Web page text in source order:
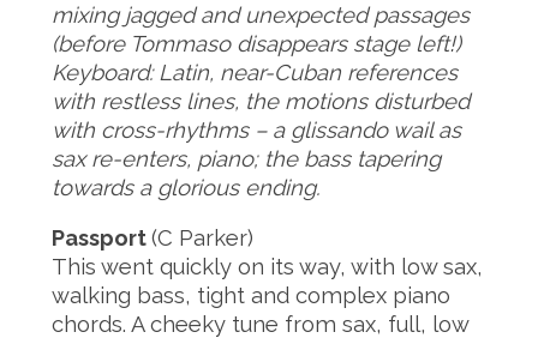
mixing jagged and unexpected passages
(before Tommaso disappears stage left!)
Keyboard: Latin, near-Cuban references
with restless lines, the motions disturbed
with cross-rhythms – a glissando wail as
sax re-enters, piano; the bass tapering
towards a glorious ending.
Passport(C Parker)
This went quickly on its way, with low sax,
walking bass, tight and complex piano
chords. A cheeky tune from sax, full, low